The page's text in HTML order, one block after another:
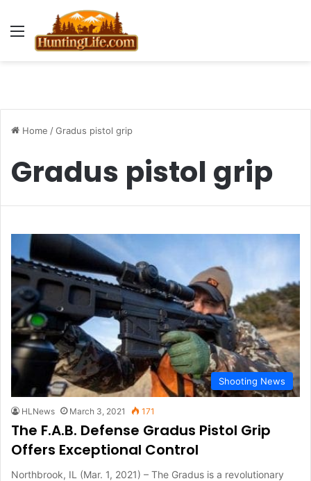
Menu
Home /Gradus pistol grip
Gradus pistol grip
Shooting News
HLNews March 3, 2021 171
The F.A.B. Defense Gradus Pistol Grip
Offers Exceptional Control
Northbrook, IL (Mar. 1, 2021) – The Gradus is a revolutionary